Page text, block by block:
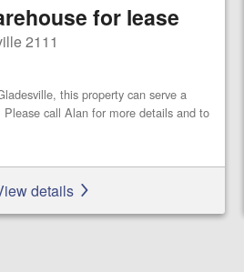
for lease
2111
this property can serve a
call Alan for more details and to
details